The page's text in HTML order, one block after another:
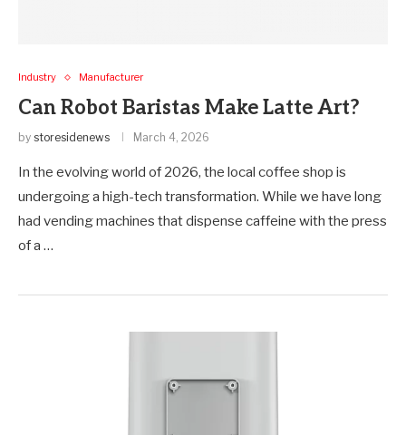
Industry Manufacturer
Can Robot Baristas Make Latte Art?
by storesidenews March 4, 2026
In the evolving world of 2026, the local coffee shop is
undergoing a high-tech transformation. While we have long
had vending machines that dispense caffeine with the press
of a …